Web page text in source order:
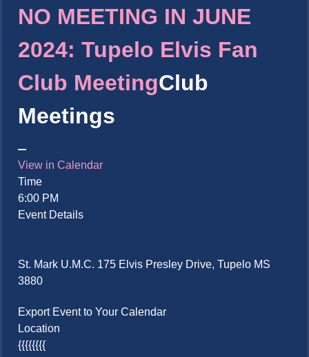
NO MEETING IN JUNE
2024: Tupelo Elvis Fan
Club MeetingClub
Meetings
View in Calendar
Time
6:00 PM
Event Details
St. Mark U.M.C. 175 Elvis Presley Drive, Tupelo MS
3880
Export Event to Your Calendar
Location
{{{{{{{{